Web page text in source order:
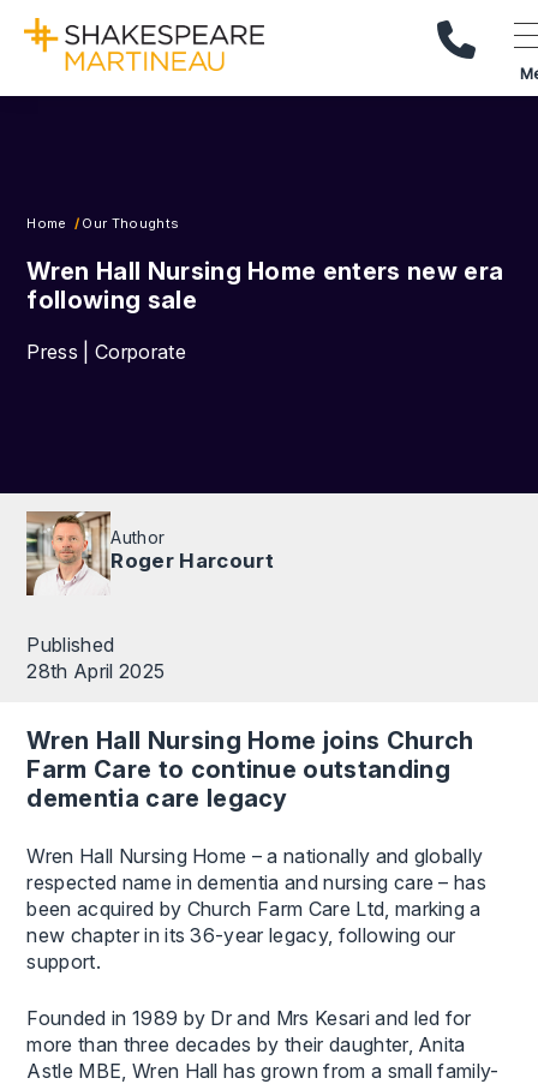
Call Us
Home Our Thoughts
Wren Hall Nursing Home enters new era
following sale
Press | Corporate
Author
Roger Harcourt
Published
28th April 2025
Wren Hall Nursing Home joins Church
Farm Care to continue outstanding
dementia care legacy
Wren Hall Nursing Home – a nationally and globally
respected name in dementia and nursing care – has
been acquired by Church Farm Care Ltd, marking a
new chapter in its 36-year legacy, following our
support.
Founded in 1989 by Dr and Mrs Kesari and led for
more than three decades by their daughter, Anita
Astle MBE, Wren Hall has grown from a small family-